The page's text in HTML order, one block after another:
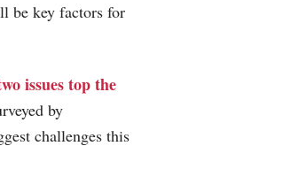
be key factors for
issues top the
by
challenges this